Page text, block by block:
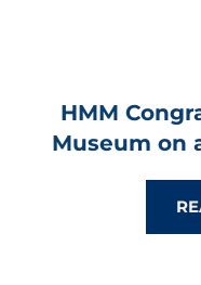
HMM
Museum on